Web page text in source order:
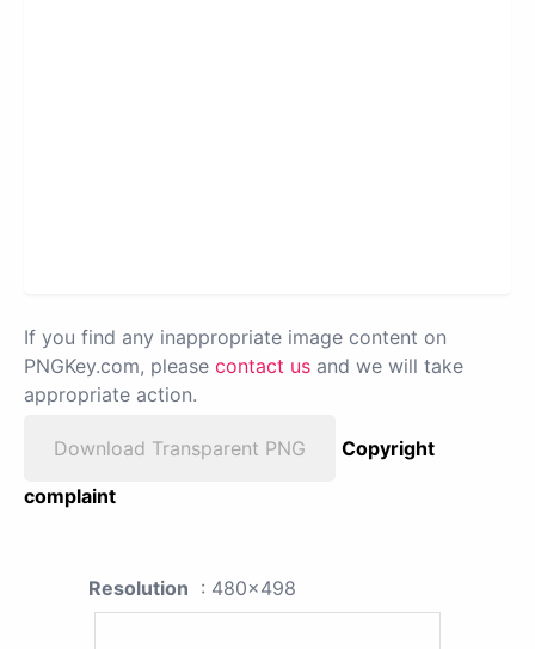
If you find any inappropriate image content on
PNGKey.com, please contact us and we will take
appropriate action.
Download Transparent PNG
Copyright
complaint
Resolution : 480x498